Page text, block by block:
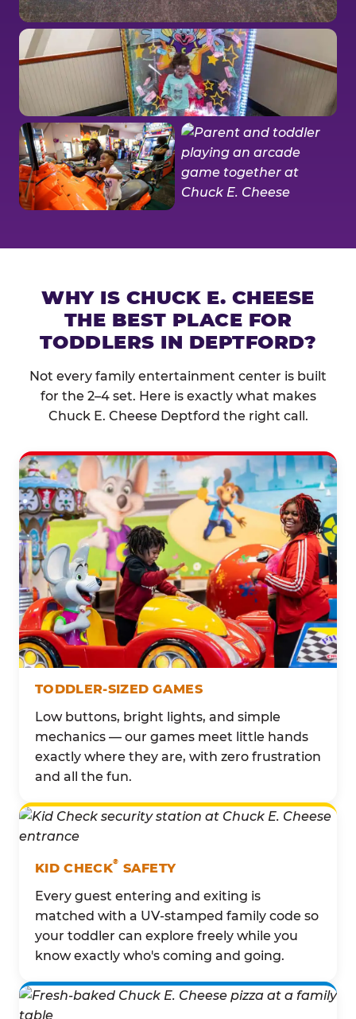
WHY IS CHUCK E. CHEESE
THE BEST PLACE FOR
TODDLERS IN DEPTFORD?
Not every family entertainment center is built
for the 2–4 set. Here is exactly what makes
Chuck E. Cheese Deptford the right call.
TODDLER-SIZED GAMES
Low buttons, bright lights, and simple
mechanics — our games meet little hands
exactly where they are, with zero frustration
and all the fun.
KID CHECK® SAFETY
Every guest entering and exiting is
matched with a UV-stamped family code so
your toddler can explore freely while you
know exactly who's coming and going.